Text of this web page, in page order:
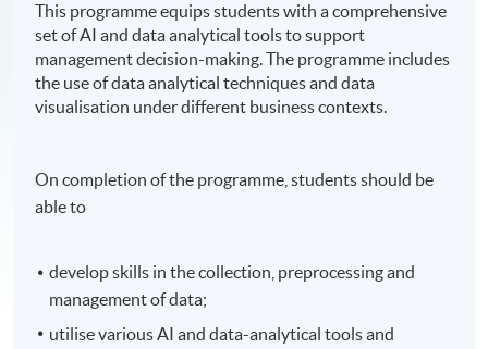
This programme equips students with a comprehensive
set of AI and data analytical tools to support
management decision-making. The programme includes
the use of data analytical techniques and data
visualisation under different business contexts.
On completion of the programme, students should be
able to
develop skills in the collection, preprocessing and
management of data;
utilise various AI and data-analytical tools and